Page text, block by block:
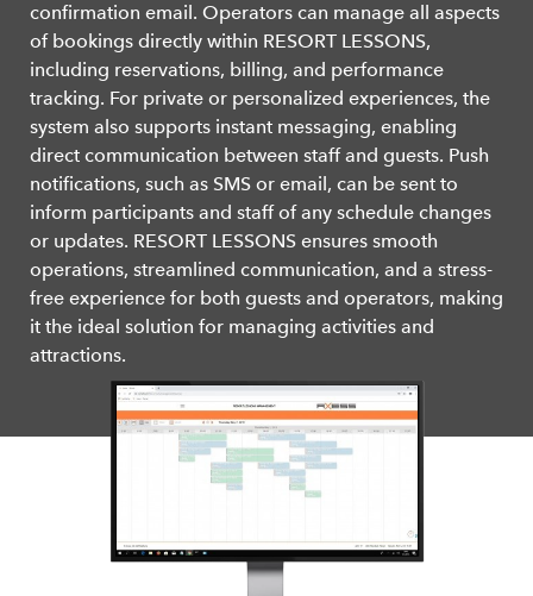
confirmation email. Operators can manage all aspects
of bookings directly within RESORT LESSONS,
including reservations, billing, and performance
tracking. For private or personalized experiences, the
system also supports instant messaging, enabling
direct communication between staff and guests. Push
notifications, such as SMS or email, can be sent to
inform participants and staff of any schedule changes
or updates. RESORT LESSONS ensures smooth
operations, streamlined communication, and a stress-
free experience for both guests and operators, making
it the ideal solution for managing activities and
attractions.